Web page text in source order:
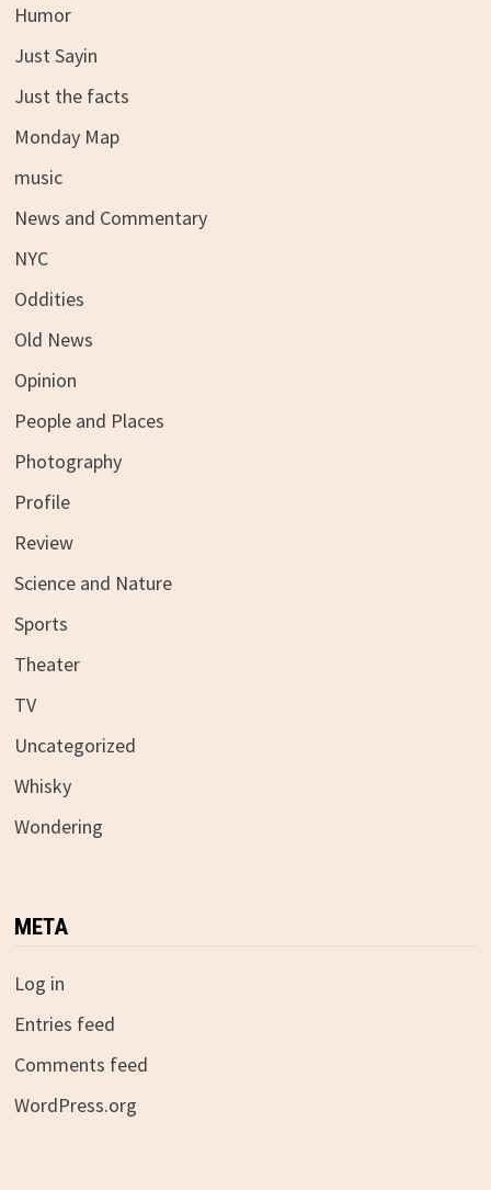
Humor
Just Sayin
Just the facts
Monday Map
music
News and Commentary
NYC
Oddities
Old News
Opinion
People and Places
Photography
Profile
Review
Science and Nature
Sports
Theater
TV
Uncategorized
Whisky
Wondering
META
Log in
Entries feed
Comments feed
WordPress.org